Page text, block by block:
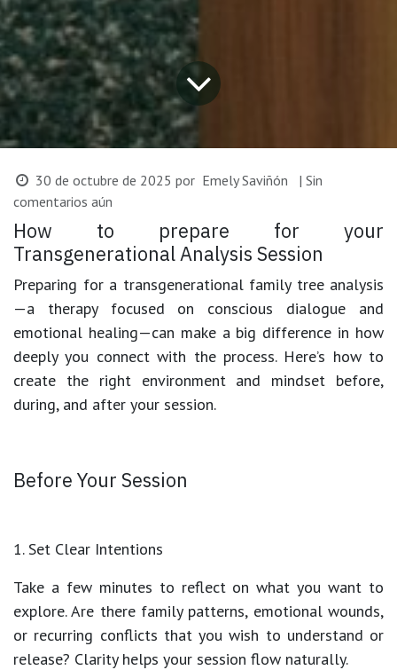
30 de octubre de 2025 por Emely Saviñón
| Sin
comentarios aún
How to prepare for your
Transgenerational Analysis Session
Preparing for a transgenerational family tree analysis
—a therapy focused on conscious dialogue and
emotional healing—can make a big difference in how
deeply you connect with the process. Here’s how to
create the right environment and mindset before,
during, and after your session.
Before Your Session
1. Set Clear Intentions
Take a few minutes to reflect on what you want to
explore. Are there family patterns, emotional wounds,
or recurring conflicts that you wish to understand or
release? Clarity helps your session flow naturally.